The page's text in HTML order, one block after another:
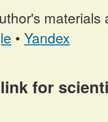
materials
• Yandex
for